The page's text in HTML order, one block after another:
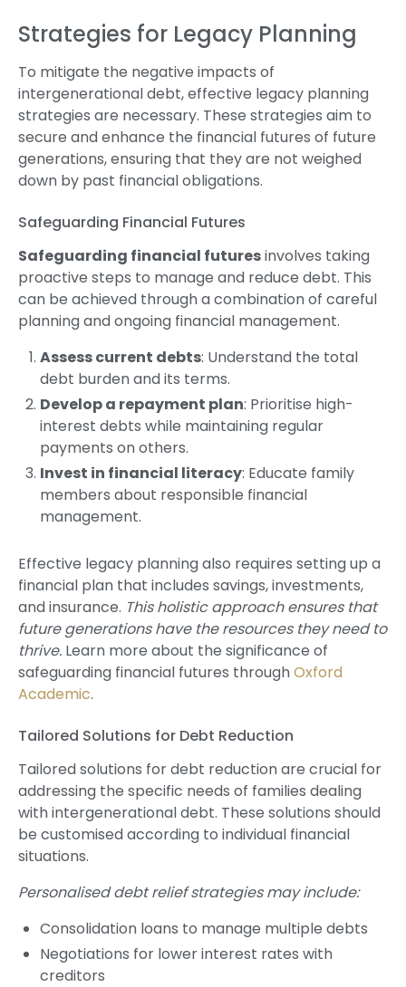
Strategies for Legacy Planning
To mitigate the negative impacts of
intergenerational debt, effective legacy planning
strategies are necessary. These strategies aim to
secure and enhance the financial futures of future
generations, ensuring that they are not weighed
down by past financial obligations.
Safeguarding Financial Futures
Safeguarding financial futuresinvolves taking
proactive steps to manage and reduce debt. This
can be achieved through a combination of careful
planning and ongoing financial management.
Assess current debts: Understand the total
debt burden and its terms.
Develop a repayment plan: Prioritise high-
interest debts while maintaining regular
payments on others.
Invest in financial literacy: Educate family
members about responsible financial
management.
Effective legacy planning also requires setting up a
financial plan that includes savings, investments,
and insurance. This holistic approach ensures that
future generations have the resources they need to
thrive. Learn more about the significance of
safeguarding financial futures throughOxford
Academic.
Tailored Solutions for Debt Reduction
Tailored solutions for debt reduction are crucial for
addressing the specific needs of families dealing
with intergenerational debt. These solutions should
be customised according to individual financial
situations.
Personalised debt relief strategies may include:
Consolidation loans to manage multiple debts
Negotiations for lower interest rates with
creditors